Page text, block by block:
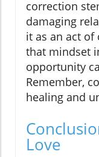
correction
damaging
it as an act
that mindset
opportunity
Remember,
healing and
Love